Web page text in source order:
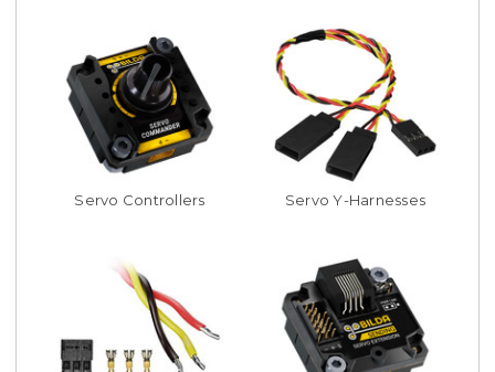
Servo Controllers Servo Y-Harnesses